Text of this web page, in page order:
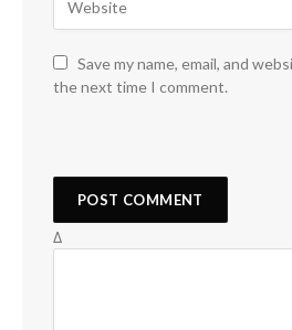
Save my name, email, and
the next time I comment.
Δ